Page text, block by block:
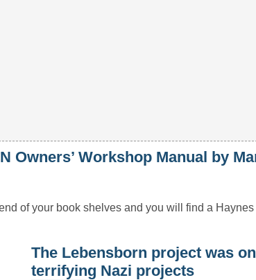
Owners’ Workshop Manual by
of your book shelves and you will find a
The Lebensborn project was
terrifying Nazi projects